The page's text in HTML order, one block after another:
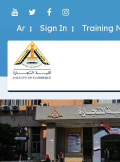
Ar Sign In Training